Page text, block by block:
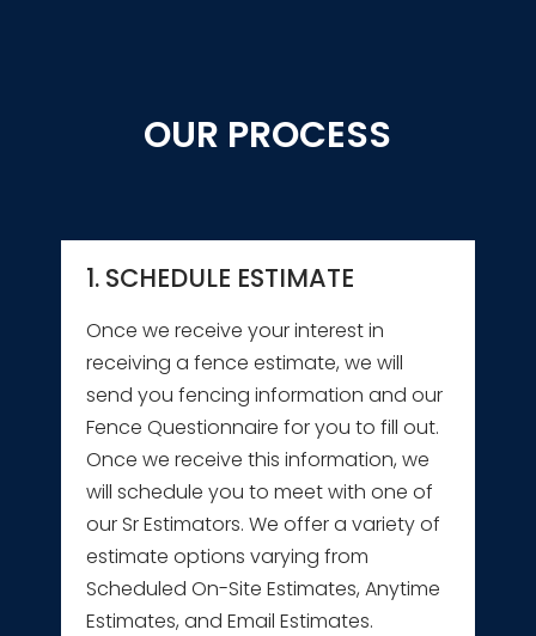
OUR PROCESS
1. SCHEDULE ESTIMATE
Once we receive your interest in
receiving a fence estimate, we will
send you fencing information and our
Fence Questionnaire for you to fill out.
Once we receive this information, we
will schedule you to meet with one of
our Sr Estimators. We offer a variety of
estimate options varying from
Scheduled On-Site Estimates, Anytime
Estimates, and Email Estimates.